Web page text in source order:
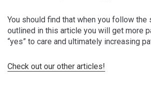
You should find that when you follow the
outlined in this article you will get more
“yes” to care and ultimately increasing
Check out our other articles!